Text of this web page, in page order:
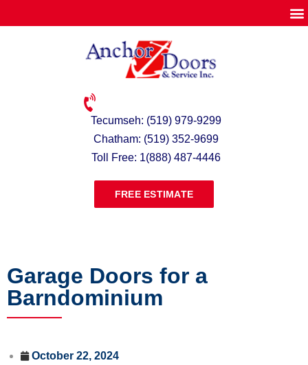
Tecumseh: (519) 979-9299
Chatham: (519) 352-9699
Toll Free: 1(888) 487-4446
FREE ESTIMATE
Garage Doors for a
Barndominium
October 22, 2024